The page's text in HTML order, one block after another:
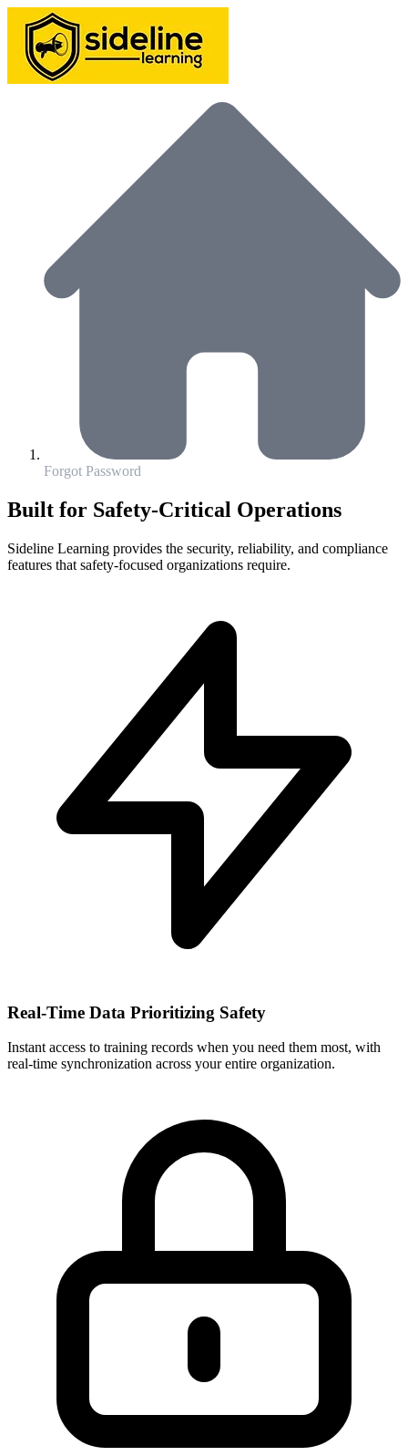
Forgot Password
Built for Safety-Critical Operations
Sideline Learning provides the security, reliability, and compliance
features that safety-focused organizations require.
Real-Time Data Prioritizing Safety
Instant access to training records when you need them most, with
real-time synchronization across your entire organization.